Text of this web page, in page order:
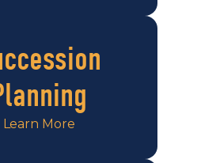
Learn More